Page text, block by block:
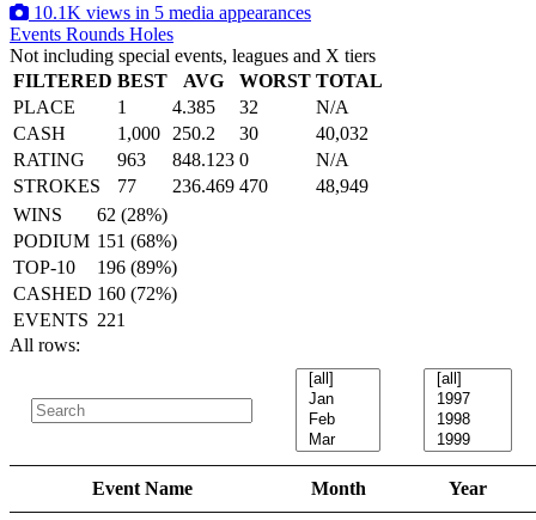
10.1K views in 5 media appearances
Events Rounds Holes
Not including special events, leagues and X tiers
FILTERED BEST AVG WORST TOTAL
PLACE
1 4.385 32
N/A
CASH
1,000 250.2 30
40,032
RATING
963 848.123 0
N/A
STROKES
77 236.469 470
48,949
WINS
62 (28%)
PODIUM 151 (68%)
TOP-10
196 (89%)
CASHED 160 (72%)
EVENTS 221
All rows:
Event Name Month Year